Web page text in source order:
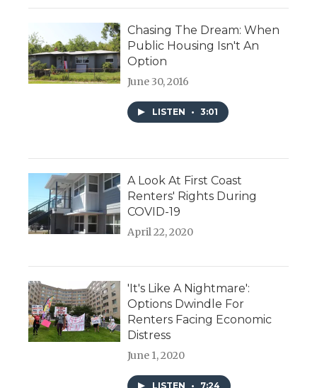
Chasing The Dream: When
Public Housing Isn't An
Option
June 30, 2016
LISTEN • 3:01
A Look At First Coast
Renters' Rights During
COVID-19
April 22, 2020
'It's Like A Nightmare':
Options Dwindle For
Renters Facing Economic
Distress
June 1, 2020
LISTEN • 7:24